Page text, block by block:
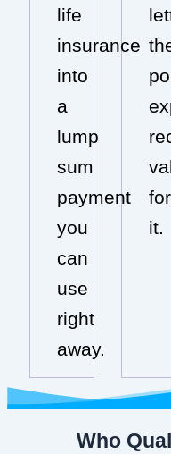
life
insurance
into
a
lump
sum
payment
you
can
use
right
away.
for
it.
Who